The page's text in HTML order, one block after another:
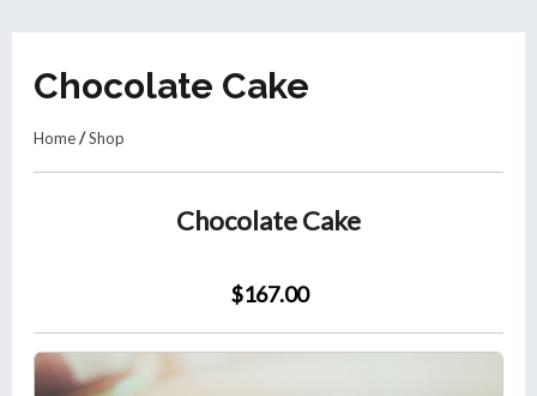
Chocolate Cake
Home/Shop
Chocolate Cake
$167.00